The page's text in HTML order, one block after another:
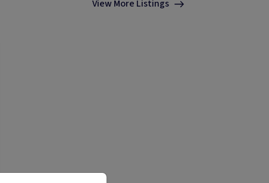
View More Listings